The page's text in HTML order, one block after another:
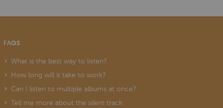
FAQS
What is the best way to listen?
How long will it take to work?
Can I listen to multiple albums at once?
Tell me more about the silent track